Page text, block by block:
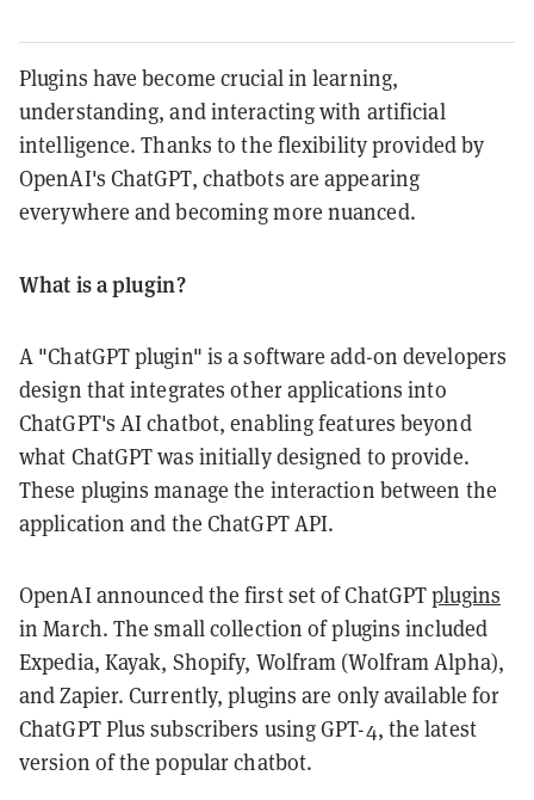
Plugins have become crucial in learning,
understanding, and interacting with artificial
intelligence. Thanks to the flexibility provided by
OpenAI's ChatGPT, chatbots are appearing
everywhere and becoming more nuanced.
What is a plugin?
A "ChatGPT plugin" is a software add-on developers
design that integrates other applications into
ChatGPT's AI chatbot, enabling features beyond
what ChatGPT was initially designed to provide.
These plugins manage the interaction between the
application and the ChatGPT API.
OpenAI announced the first set of ChatGPTplugins
in March. The small collection of plugins included
Expedia, Kayak, Shopify, Wolfram (Wolfram Alpha),
and Zapier. Currently, plugins are only available for
ChatGPT Plus subscribers using GPT-4, the latest
version of the popular chatbot.